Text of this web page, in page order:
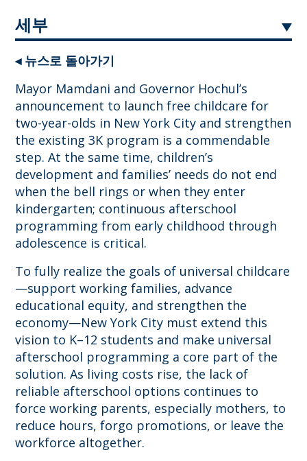
세부
◂ 뉴스로 돌아가기
Mayor Mamdani and Governor Hochul’s
announcement to launch free childcare for
two-year-olds in New York City and strengthen
the existing 3K program is a commendable
step. At the same time, children’s
development and families’ needs do not end
when the bell rings or when they enter
kindergarten; continuous afterschool
programming from early childhood through
adolescence is critical.
To fully realize the goals of universal childcare
—support working families, advance
educational equity, and strengthen the
economy—New York City must extend this
vision to K–12 students and make universal
afterschool programming a core part of the
solution. As living costs rise, the lack of
reliable afterschool options continues to
force working parents, especially mothers, to
reduce hours, forgo promotions, or leave the
workforce altogether.